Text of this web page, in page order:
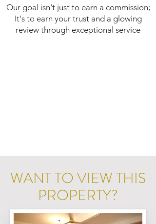
Our goal isn't just to earn a commission;
It's to earn your trust and a glowing
review through exceptional service
WANT TO VIEW THIS
PROPERTY?